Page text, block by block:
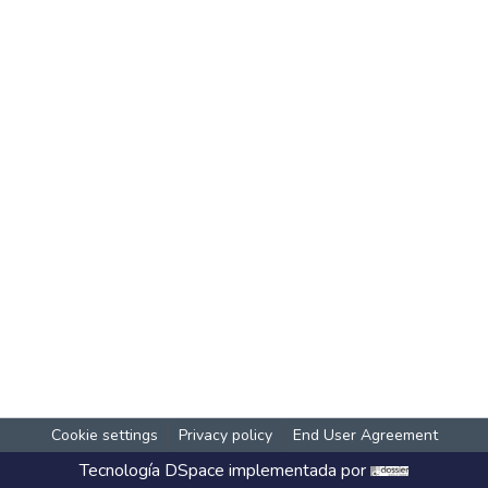
Cookie settings Privacy policy End User Agreement
Tecnología DSpace implementada por